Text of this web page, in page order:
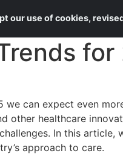
About Us Services
can expect even
other healthcare
In this
approach to care.
our use of cookies,